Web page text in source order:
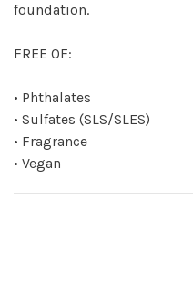
foundation.
FREE OF:
• Phthalates
• Sulfates (SLS/SLES)
• Fragrance
• Vegan